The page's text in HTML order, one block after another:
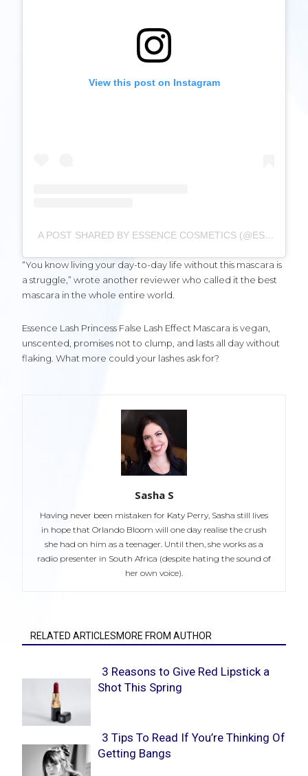
View this post on Instagram
A POST SHARED BY ESSENCE COSMETICS (@ESSENCE_COSMETICS)
“You know living your day-to-day life without this mascara is
a struggle,” wrote another reviewer who called it the best
mascara in the whole entire world.
Essence Lash Princess False Lash Effect Mascara is vegan,
unscented, promises not to clump, and lasts all day without
flaking. What more could your lashes ask for?
Sasha S
Having never been mistaken for Katy Perry, Sasha still lives
in hope that Orlando Bloom will one day realise the crush
she had on him as a teenager. Until then, she works as a
radio presenter in South Africa (despite hating the sound of
her own voice).
RELATED ARTICLESMORE FROM AUTHOR
Section
3 Reasons to Give Red Lipstick a
Shot This Spring
Section
3 Tips To Read If You’re Thinking Of
Getting Bangs